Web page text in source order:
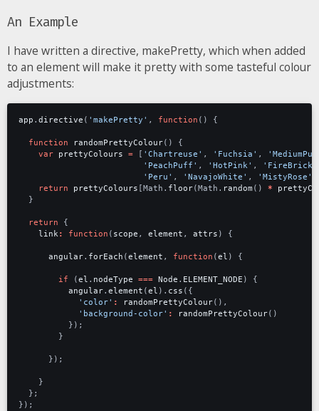
An Example
I have written a directive, makePretty, which when added
to an element will make it pretty with some tasteful colour
adjustments:
app . directive ( 'makePretty' , function () {
function randomPrettyColour()
{
var
prettyColours = 'Chartreuse' , 'Fuchsia' ,
'PeachPuff' , 'HotPink' , 'FireBrick'
'Peru' , 'NavajoWhite' , 'MistyRose'
return
prettyColours Math . floor( Math . random () *
}
return
{
link: function ( scope , element , attrs ) {
angular. forEach ( element , function ( el ) {
if ( el . nodeType === Node . ELEMENT_NODE )
{
angular. element ( el ). css ({
'color' : randomPrettyColour(),
'background-color' : randomPrettyColour()
});
}
});
}
};
});